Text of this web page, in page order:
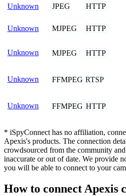
Unknown JPEG HTTP
Unknown MJPEG HTTP
Unknown MJPEG HTTP
Unknown FFMPEG RTSP
Unknown FFMPEG HTTP
* iSpyConnect has no affiliation,
Apexis's products. The connection
crowdsourced from the community
inaccurate or out of date. We provide
you will be able to connect to your
How to connect Apexis